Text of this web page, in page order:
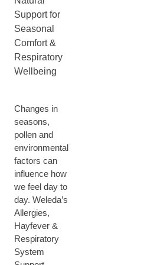
Support for
Seasonal
Comfort &
Respiratory
Wellbeing
Changes in
seasons,
pollen and
environmental
factors can
influence how
we feel day to
day. Weleda’s
Allergies,
Hayfever &
Respiratory
System